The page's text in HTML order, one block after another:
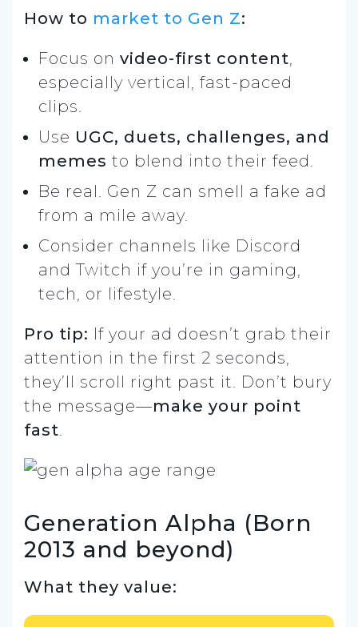
How to market to Gen Z:
Focus on video-first content,
especially vertical, fast-paced
clips.
Use UGC, duets, challenges, and
memes to blend into their feed.
Be real. Gen Z can smell a fake ad
from a mile away.
Consider channels like Discord
and Twitch if you’re in gaming,
tech, or lifestyle.
Pro tip: If your ad doesn’t grab their
attention in the first 2 seconds,
they’ll scroll right past it. Don’t bury
the message—make your point
fast.
Generation Alpha (Born
2013 and beyond)
What they value: